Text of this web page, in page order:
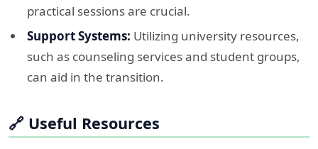
practical sessions are crucial.​
Support Systems: Utilizing university resources,
such as counseling services and student groups,
can aid in the transition.​
🔗 Useful Resources